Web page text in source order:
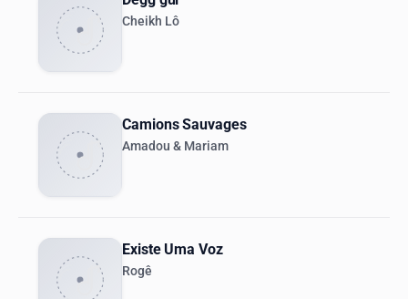
Cheikh Lô
Camions Sauvages
Amadou & Mariam
Existe Uma Voz
Rogê